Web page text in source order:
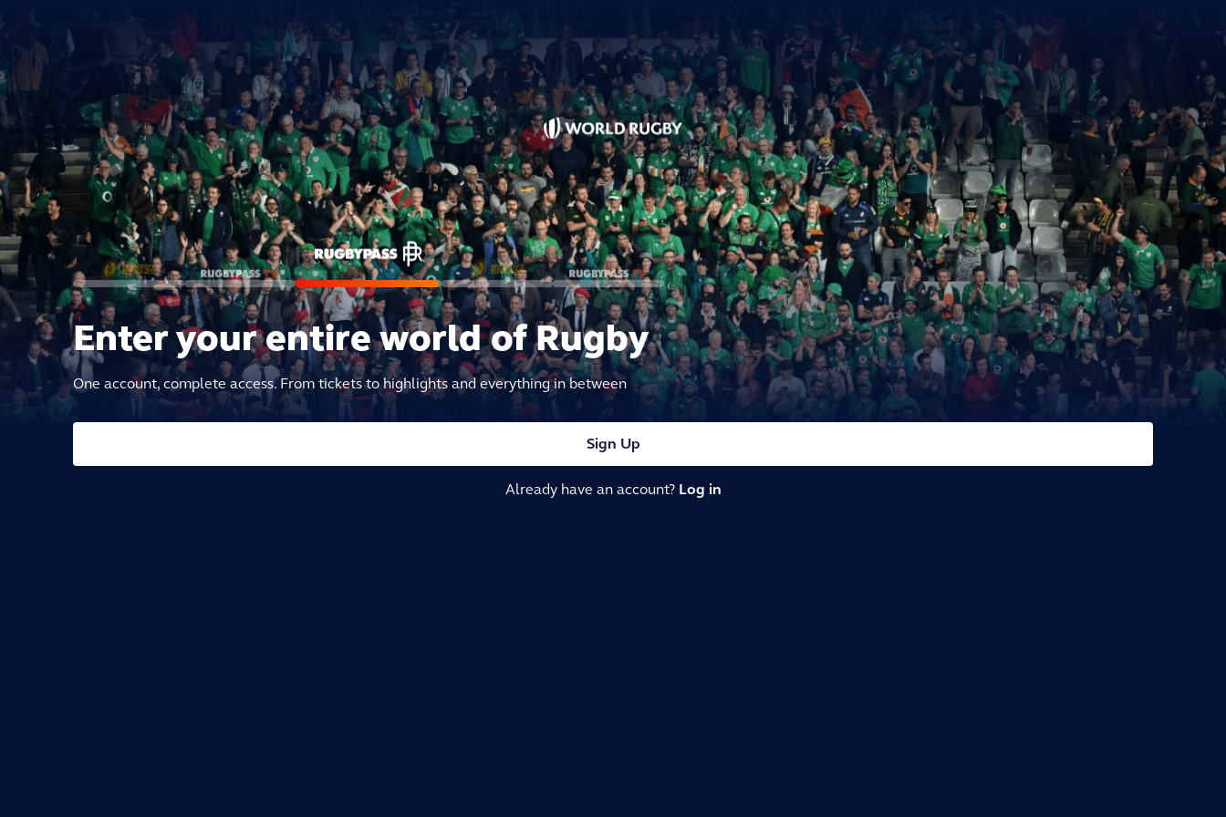
Enter your entire world of Rugby
One account, complete access. From tickets to highlights and everything in between
Sign Up
Already have an account? Log in